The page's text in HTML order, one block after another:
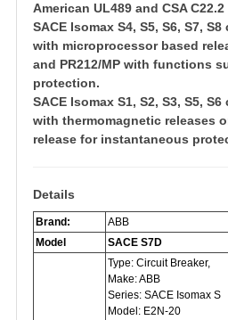
American UL489 and CSA
SACE Isomax S4, S5, S6, S7,
with microprocessor based
and PR212/MP with functions
protection.
SACE Isomax S1, S2, S3, S5,
with thermomagnetic releases
release for instantaneous
Details
Brand:
ABB
Model
SACE S7D
Type: Circuit Breaker,
Make: ABB
Series: SACE Isomax S
Model: E2N-20